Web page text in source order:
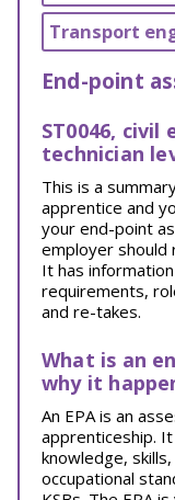
Transport
End-point
ST0046,
technician
This is a
apprentice and
your end-point
employer should
It has
requirements,
and re-takes.
What is an
why it
An EPA is an
apprenticeship.
knowledge,
occupational